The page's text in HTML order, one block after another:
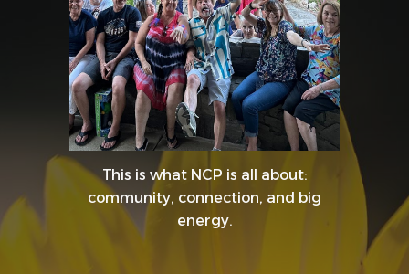
This is what NCP is all about:
community, connection, and big
energy.